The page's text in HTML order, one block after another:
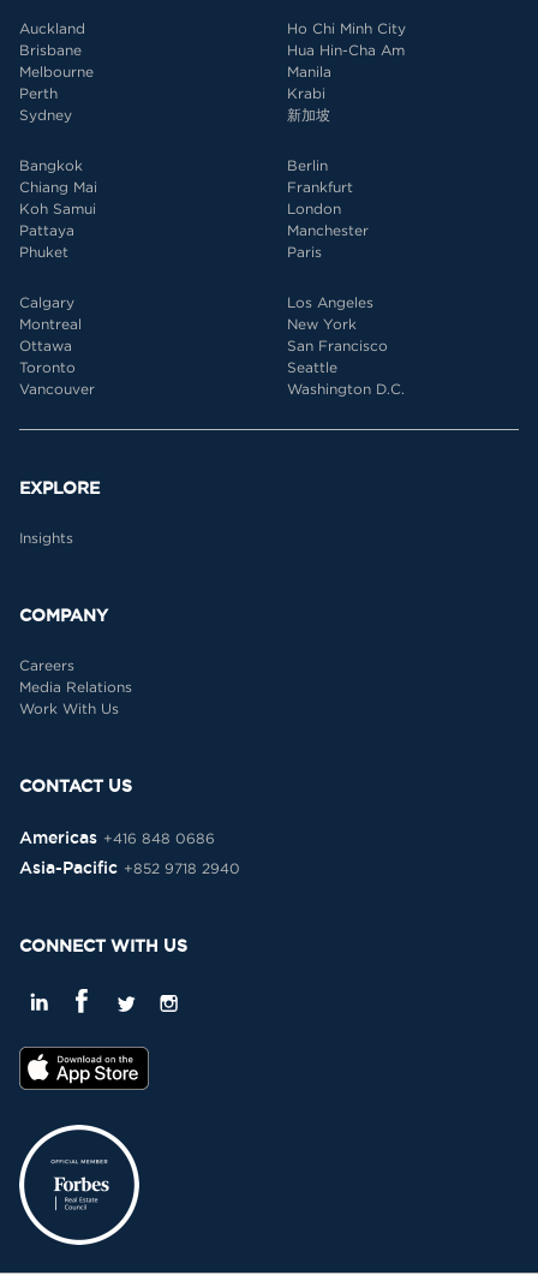
Auckland
Brisbane
Melbourne
Perth
Sydney
Ho Chi Minh City
Hua Hin-Cha Am
Manila
Krabi
新加坡
Bangkok
Chiang Mai
Koh Samui
Pattaya
Phuket
Berlin
Frankfurt
London
Manchester
Paris
Calgary
Montreal
Ottawa
Toronto
Vancouver
Los Angeles
New York
San Francisco
Seattle
Washington D.C.
EXPLORE
Insights
COMPANY
Careers
Media Relations
Work With Us
CONTACT US
Americas +416 848 0686
Asia-Pacific +852 9718 2940
CONNECT WITH US